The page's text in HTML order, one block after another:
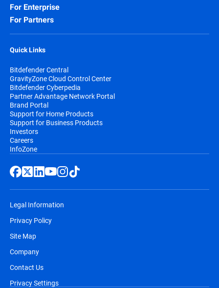
For Enterprise
For Partners
Quick Links
Bitdefender Central
GravityZone Cloud Control Center
Bitdefender Cyberpedia
Partner Advantage Network Portal
Brand Portal
Support for Home Products
Support for Business Products
Investors
Careers
InfoZone
Legal Information
Privacy Policy
Site Map
Company
Contact Us
Privacy Settings